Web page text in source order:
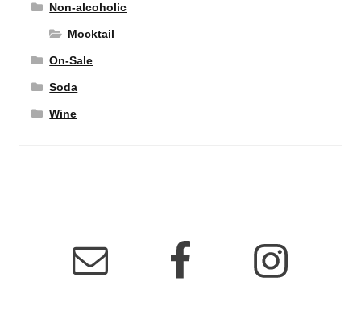
Non-alcoholic
Mocktail
On-Sale
Soda
Wine